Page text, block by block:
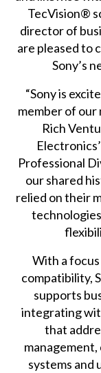
TecVision®
director of
are pleased to
Sony’s
“Sony is
member of our
Rich
Professional
our shared
relied on their
With a
compatibility,
supports
integrating
that
systems and